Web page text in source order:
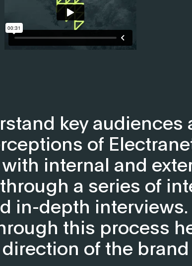
key audiences
of
internal and
a series of
in-depth
this process
of the